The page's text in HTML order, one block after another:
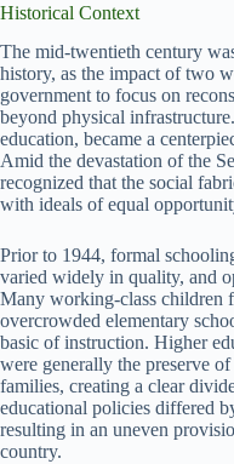
Historical Context
The mid-twentieth century
history, as the impact of two
government to focus on
beyond physical
education, became a
Amid the devastation of the
recognized that the social
with ideals of equal
Prior to 1944, formal
varied widely in quality, and
Many working-class children
overcrowded elementary
basic of instruction. Higher
were generally the preserve
families, creating a clear
educational policies differed
resulting in an uneven
country.